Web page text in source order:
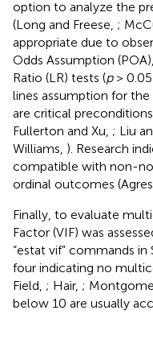
option to analyze the
(Long and Freese, ;
appropriate due to
Odds Assumption
Ratio (LR) tests (p>
lines assumption for
are critical
Fullerton and Xu, ; Liu
Williams, ). Research
compatible with non-
ordinal outcomes
Finally, to evaluate
Factor (VIF) was
“estat vif” commands
four indicating no
Field, ; Hair, ;
below 10 are usually